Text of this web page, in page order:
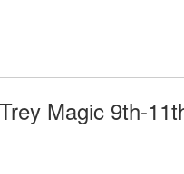
Magic 9th-